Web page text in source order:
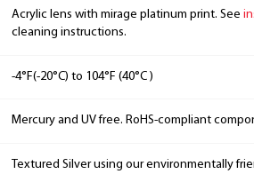
Acrylic lens with mirage platinum print. See
cleaning instructions.
-4°F(-20°C) to 104°F (40°C )
Mercury and UV free. RoHS-compliant
Textured Silver using our environmentally